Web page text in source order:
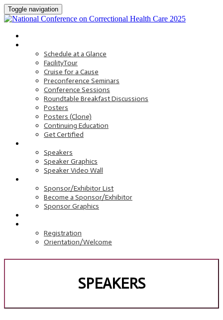
Toggle navigation
Schedule at a Glance
FacilityTour
Cruise for a Cause
Preconference Seminars
Conference Sessions
Roundtable Breakfast Discussions
Posters
Posters (Clone)
Continuing Education
Get Certified
Speakers
Speaker Graphics
Speaker Video Wall
Sponsor/Exhibitor List
Become a Sponsor/Exhibitor
Sponsor Graphics
Registration
Orientation/Welcome
SPEAKERS